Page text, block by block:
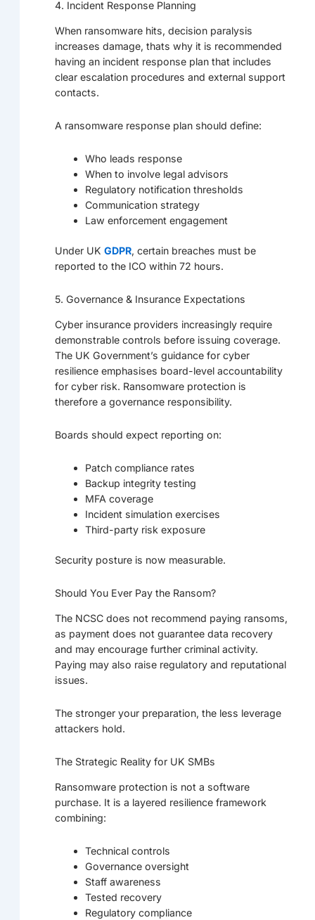
4. Incident Response Planning
When ransomware hits, decision paralysis
increases damage, thats why it is recommended
having an incident response plan that includes
clear escalation procedures and external support
contacts.
A ransomware response plan should define:
Who leads response
When to involve legal advisors
Regulatory notification thresholds
Communication strategy
Law enforcement engagement
Under UK GDPR, certain breaches must be
reported to the ICO within 72 hours.
5. Governance & Insurance Expectations
Cyber insurance providers increasingly require
demonstrable controls before issuing coverage.
The UK Government’s guidance for cyber
resilience emphasises board-level accountability
for cyber risk. Ransomware protection is
therefore a governance responsibility.
Boards should expect reporting on:
Patch compliance rates
Backup integrity testing
MFA coverage
Incident simulation exercises
Third-party risk exposure
Security posture is now measurable.
Should You Ever Pay the Ransom?
The NCSC does not recommend paying ransoms,
as payment does not guarantee data recovery
and may encourage further criminal activity.
Paying may also raise regulatory and reputational
issues.
The stronger your preparation, the less leverage
attackers hold.
The Strategic Reality for UK SMBs
Ransomware protection is not a software
purchase. It is a layered resilience framework
combining:
Technical controls
Governance oversight
Staff awareness
Tested recovery
Regulatory compliance